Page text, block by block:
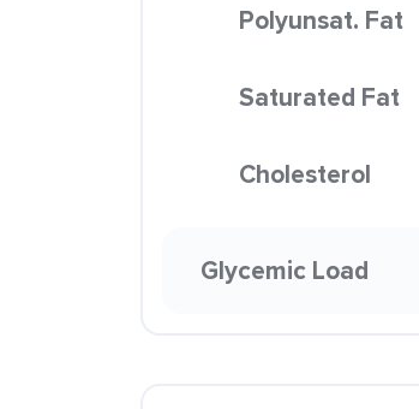
Polyunsat. Fat
Saturated Fat
Cholesterol
Glycemic Load